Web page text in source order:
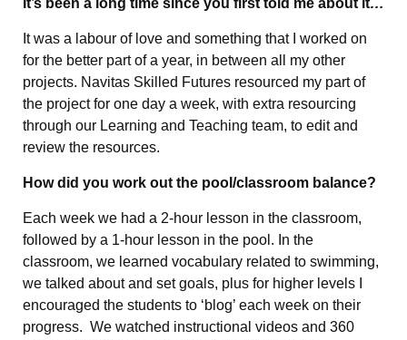
It’s been a long time since you first told me about it…
It was a labour of love and something that I worked on
for the better part of a year, in between all my other
projects. Navitas Skilled Futures resourced my part of
the project for one day a week, with extra resourcing
through our Learning and Teaching team, to edit and
review the resources.
How did you work out the pool/classroom balance?
Each week we had a 2-hour lesson in the classroom,
followed by a 1-hour lesson in the pool. In the
classroom, we learned vocabulary related to swimming,
we talked about and set goals, plus for higher levels I
encouraged the students to ‘blog’ each week on their
progress. We watched instructional videos and 360